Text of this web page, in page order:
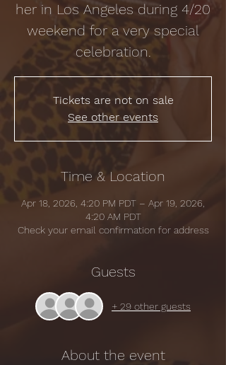
her in Los Angeles during 4/20
weekend for a very special
celebration.
Tickets are not on sale
See other events
Time & Location
Apr 18, 2026, 4:20 PM PDT – Apr 19, 2026,
4:20 AM PDT
Check your email confirmation for address
Guests
+ 29 other guests
About the event